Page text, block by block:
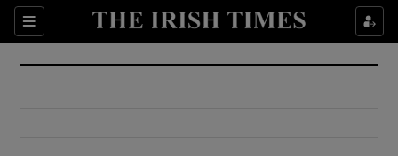
Sections
Show Culture sub sections
Show Environment sub sections